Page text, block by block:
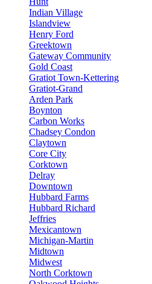
Indian Village
Islandview
Henry Ford
Greektown
Gateway Community
Gold Coast
Gratiot Town-Kettering
Gratiot-Grand
Arden Park
Boynton
Carbon Works
Chadsey Condon
Claytown
Core City
Corktown
Delray
Downtown
Hubbard Farms
Hubbard Richard
Jeffries
Mexicantown
Michigan-Martin
Midtown
Midwest
North Corktown